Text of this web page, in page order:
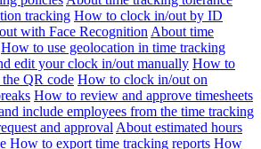
tracking How to clock in/out by ID
with Face Recognition About time
How to use geolocation in time tracking
edit your clock in/out manually How to
QR code How to clock in/out on
How to review and approve timesheets
include employees from the time tracking
and approval About estimated hours
How to export time tracking reports How